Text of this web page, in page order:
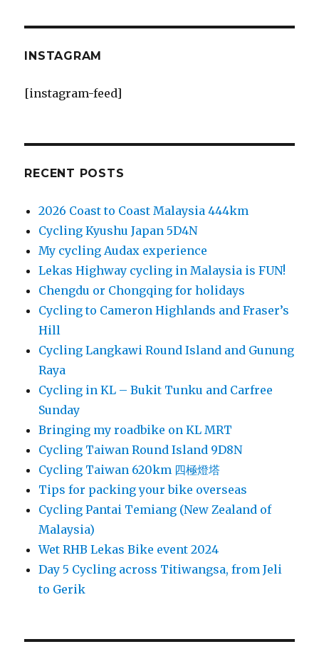
INSTAGRAM
[instagram-feed]
RECENT POSTS
2026 Coast to Coast Malaysia 444km
Cycling Kyushu Japan 5D4N
My cycling Audax experience
Lekas Highway cycling in Malaysia is FUN!
Chengdu or Chongqing for holidays
Cycling to Cameron Highlands and Fraser’s
Hill
Cycling Langkawi Round Island and Gunung
Raya
Cycling in KL – Bukit Tunku and Carfree
Sunday
Bringing my roadbike on KL MRT
Cycling Taiwan Round Island 9D8N
Cycling Taiwan 620km 四極燈塔
Tips for packing your bike overseas
Cycling Pantai Temiang (New Zealand of
Malaysia)
Wet RHB Lekas Bike event 2024
Day 5 Cycling across Titiwangsa, from Jeli
to Gerik